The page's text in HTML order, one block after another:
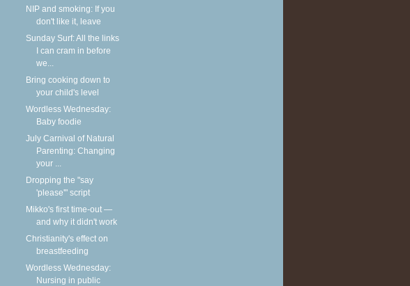
NIP and smoking: If you
don't like it, leave
Sunday Surf: All the links
I can cram in before
we...
Bring cooking down to
your child's level
Wordless Wednesday:
Baby foodie
July Carnival of Natural
Parenting: Changing
your ...
Dropping the "say
'please'" script
Mikko's first time-out —
and why it didn't work
Christianity's effect on
breastfeeding
Wordless Wednesday:
Nursing in public